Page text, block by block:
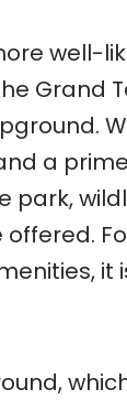
well-
Grand
a
park,
it